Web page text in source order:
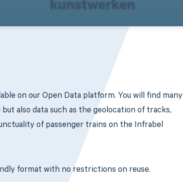
on our Open Data platform. You will find many
also data such as the geolocation of tracks,
of passenger trains on the Infrabel
format with no restrictions on reuse.